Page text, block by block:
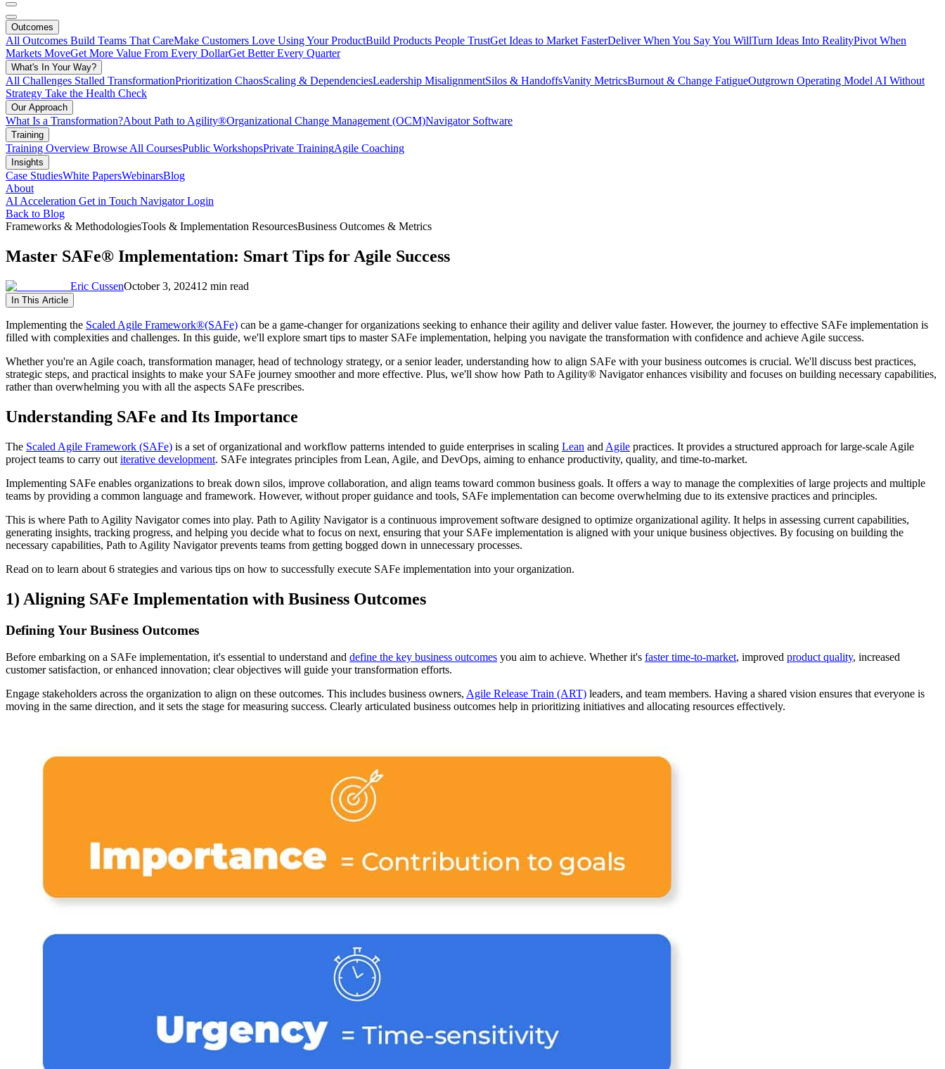
Outcomes
All Outcomes Build Teams That CareMake Customers Love Using Your ProductBuild Products People TrustGet Ideas to Market FasterDeliver When You Say You WillTurn Ideas Into RealityPivot When
Markets MoveGet More Value From Every DollarGet Better Every Quarter
What's In Your Way?
All Challenges Stalled TransformationPrioritization ChaosScaling & DependenciesLeadership MisalignmentSilos & HandoffsVanity MetricsBurnout & Change FatigueOutgrown Operating Model AI Without
Strategy Take the Health Check
Our Approach
What Is a Transformation?About Path to Agility®Organizational Change Management (OCM)Navigator Software
Training
Training Overview Browse All CoursesPublic WorkshopsPrivate TrainingAgile Coaching
Insights
Case StudiesWhite PapersWebinarsBlog
About
AI Acceleration Get in Touch Navigator Login
Back to Blog
Frameworks & MethodologiesTools & Implementation ResourcesBusiness Outcomes & Metrics
Master SAFe® Implementation: Smart Tips for Agile Success
Eric CussenOctober 3, 202412 min read
In This Article
Implementing the Scaled Agile Framework®(SAFe) can be a game-changer for organizations seeking to enhance their agility and deliver value faster. However, the journey to effective SAFe implementation is
filled with complexities and challenges. In this guide, we'll explore smart tips to master SAFe implementation, helping you navigate the transformation with confidence and achieve Agile success.
Whether you're an Agile coach, transformation manager, head of technology strategy, or a senior leader, understanding how to align SAFe with your business outcomes is crucial. We'll discuss best practices,
strategic steps, and practical insights to make your SAFe journey smoother and more effective. Plus, we'll show how Path to Agility® Navigator enhances visibility and focuses on building necessary capabilities,
rather than overwhelming you with all the aspects SAFe prescribes.
Understanding SAFe and Its Importance
The Scaled Agile Framework (SAFe) is a set of organizational and workflow patterns intended to guide enterprises in scaling Lean and Agile practices. It provides a structured approach for large-scale Agile
project teams to carry out iterative development. SAFe integrates principles from Lean, Agile, and DevOps, aiming to enhance productivity, quality, and time-to-market.
Implementing SAFe enables organizations to break down silos, improve collaboration, and align teams toward common business goals. It offers a way to manage the complexities of large projects and multiple
teams by providing a common language and framework. However, without proper guidance and tools, SAFe implementation can become overwhelming due to its extensive practices and principles.
This is where Path to Agility Navigator comes into play. Path to Agility Navigator is a continuous improvement software designed to optimize organizational agility. It helps in assessing current capabilities,
generating insights, tracking progress, and helping you decide what to focus on next, ensuring that your SAFe implementation is aligned with your unique business objectives. By focusing on building the
necessary capabilities, Path to Agility Navigator prevents teams from getting bogged down in unnecessary processes.
Read on to learn about 6 strategies and various tips on how to successfully execute SAFe implementation into your organization.
1) Aligning SAFe Implementation with Business Outcomes
Defining Your Business Outcomes
Before embarking on a SAFe implementation, it's essential to understand and define the key business outcomes you aim to achieve. Whether it's faster time-to-market, improved product quality, increased
customer satisfaction, or enhanced innovation; clear objectives will guide your transformation efforts.
Engage stakeholders across the organization to align on these outcomes. This includes business owners, Agile Release Train (ART) leaders, and team members. Having a shared vision ensures that everyone is
moving in the same direction, and it sets the stage for measuring success. Clearly articulated business outcomes help in prioritizing initiatives and allocating resources effectively.